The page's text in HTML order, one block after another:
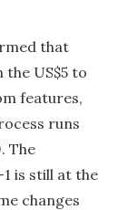
that
US$5 to
features,
runs
The
is still at the
changes